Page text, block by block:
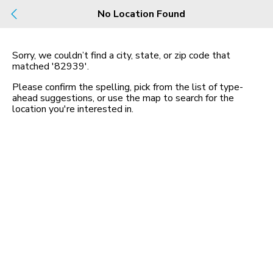
Build Buy Rent
No listings found Map
No Location Found
Sorry, we couldn’t find a city, state, or zip code that
matched '82939'.
Please confirm the spelling, pick from the list of type-
ahead suggestions, or use the map to search for the
location you're interested in.